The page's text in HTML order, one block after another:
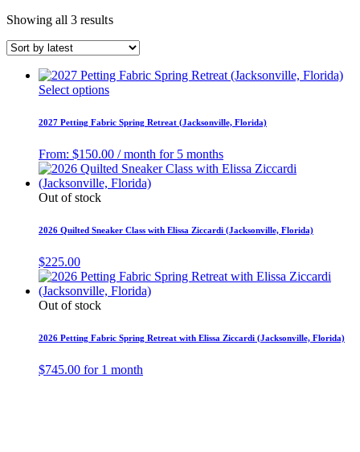
Showing all 3 results
Select options
2027 Petting Fabric Spring Retreat (Jacksonville, Florida)
From: $150.00 / month for 5 months
Out of stock
2026 Quilted Sneaker Class with Elissa Ziccardi (Jacksonville, Florida)
$225.00
Out of stock
2026 Petting Fabric Spring Retreat with Elissa Ziccardi (Jacksonville, Florida)
$745.00 for 1 month